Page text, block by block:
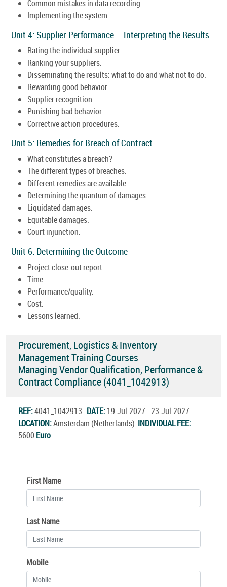
Common mistakes in data recording.
Implementing the system.
Unit 4: Supplier Performance – Interpreting the Results
Rating the individual supplier.
Ranking your suppliers.
Disseminating the results: what to do and what not to do.
Rewarding good behavior.
Supplier recognition.
Punishing bad behavior.
Corrective action procedures.
Unit 5: Remedies for Breach of Contract
What constitutes a breach?
The different types of breaches.
Different remedies are available.
Determining the quantum of damages.
Liquidated damages.
Equitable damages.
Court injunction.
Unit 6: Determining the Outcome
Project close-out report.
Time.
Performance/quality.
Cost.
Lessons learned.
Procurement, Logistics & Inventory
Management Training Courses
Managing Vendor Qualification, Performance &
Contract Compliance (4041_1042913)
REF:4041_1042913 DATE:19.Jul.2027 - 23.Jul.2027
LOCATION:Amsterdam (Netherlands) INDIVIDUAL FEE:
5600 Euro
First Name
Last Name
Mobile